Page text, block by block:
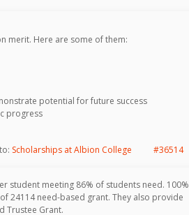
merit. Here are some of them:
potential for future success
progress
Scholarships at Albion College #36514
student meeting 86% of students need. 100%
24114 need-based grant. They also provide
Trustee Grant.